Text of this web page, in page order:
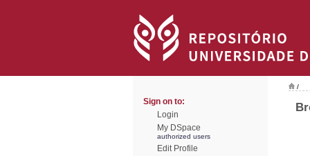
Sign on to:
Login
My DSpace
authorized users
Edit Profile
/